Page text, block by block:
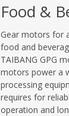
Gear motors for
food and
TAIBANG GPG
motors power a
processing
requires for
operation and